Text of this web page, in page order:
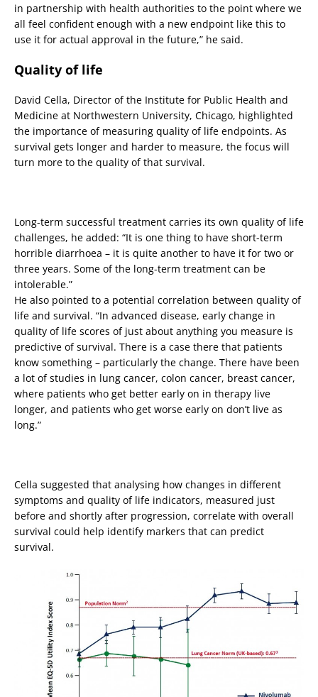
in partnership with health authorities to the point where we
all feel confident enough with a new endpoint like this to
use it for actual approval in the future,” he said.
Quality of life
David Cella, Director of the Institute for Public Health and
Medicine at Northwestern University, Chicago, highlighted
the importance of measuring quality of life endpoints. As
survival gets longer and harder to measure, the focus will
turn more to the quality of that survival.
Long-term successful treatment carries its own quality of life
challenges, he added: “It is one thing to have short-term
horrible diarrhoea – it is quite another to have it for two or
three years. Some of the long-term treatment can be
intolerable.”
He also pointed to a potential correlation between quality of
life and survival. “In advanced disease, early change in
quality of life scores of just about anything you measure is
predictive of survival. There is a case there that patients
know something – particularly the change. There have been
a lot of studies in lung cancer, colon cancer, breast cancer,
where patients who get better early on in therapy live
longer, and patients who get worse early on don’t live as
long.”
Cella suggested that analysing how changes in different
symptoms and quality of life indicators, measured just
before and shortly after progression, correlate with overall
survival could help identify markers that can predict
survival.